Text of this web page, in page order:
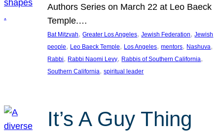
Authors Series on March 22 at Leo Baeck
Temple.…
Bat Mitzvah, Greater Los Angeles, Jewish Federation, Jewish
people, Leo Baeck Temple, Los Angeles, mentors, Nashuva
Rabbi, Rabbi Naomi Levy, Rabbis of Southern California
Southern California, spiritual leader
It’s A Guy Thing